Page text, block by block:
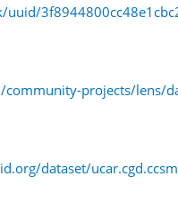
uuid/
projects/lens/
dataset/